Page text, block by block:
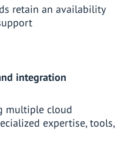
retain an availability
integration
multiple cloud
expertise, tools,